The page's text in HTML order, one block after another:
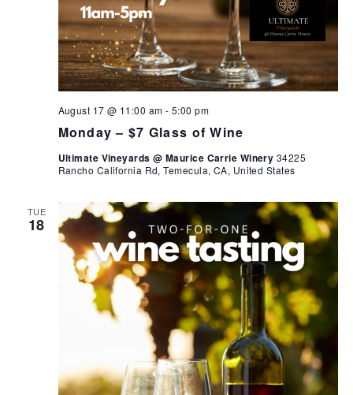
Monday – $7 Glass of Wine
August 17 @ 11:00 am - 5:00 pm
Ultimate Vineyards @ Maurice Carrie Winery 34225
Rancho California Rd, Temecula, CA, United States
TUE
18